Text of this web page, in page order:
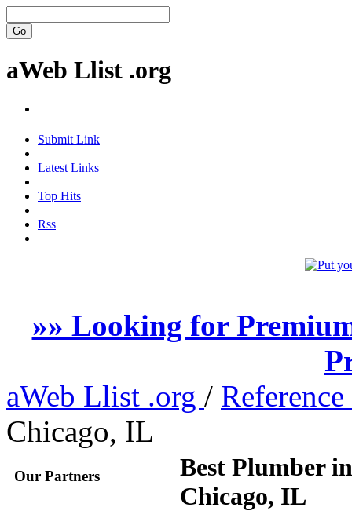
aWeb Llist .org
Submit Link
Latest Links
Top Hits
Rss
»» Looking for
aWeb Llist .org / Reference
Chicago, IL
Our Partners
Best Plumber
Chicago, IL